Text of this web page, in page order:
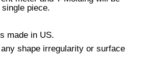
piece.
made in US.
shape irregularity or surface